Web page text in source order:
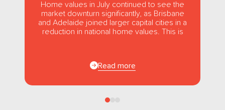
Home values in July continued to see the
market downturn significantly, as Brisbane
and Adelaide joined larger capital cities in a
reduction in national home values. This is
Read more